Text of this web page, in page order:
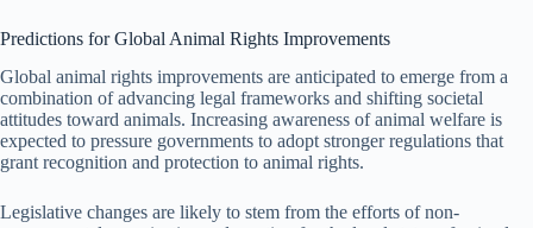
Predictions for Global Animal Rights Improvements
Global animal rights improvements are anticipated to emerge from a
combination of advancing legal frameworks and shifting societal
attitudes toward animals. Increasing awareness of animal welfare is
expected to pressure governments to adopt stronger regulations that
grant recognition and protection to animal rights.
Legislative changes are likely to stem from the efforts of non-